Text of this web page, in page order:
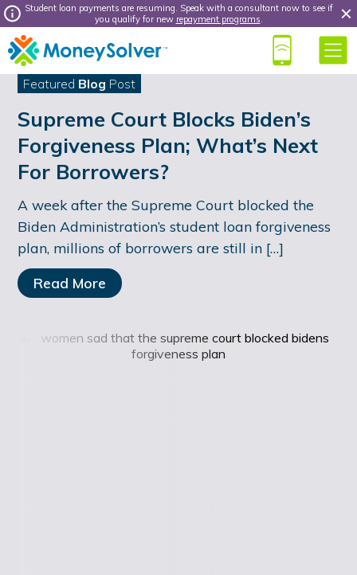
Student loan payments are resuming. Speak with a consultant now to see if
you qualify for new repayment programs.
Featured Blog Post
Supreme Court Blocks Biden’s
Forgiveness Plan; What’s Next
For Borrowers?
A week after the Supreme Court blocked the
Biden Administration’s student loan forgiveness
plan, millions of borrowers are still in […]
Read More